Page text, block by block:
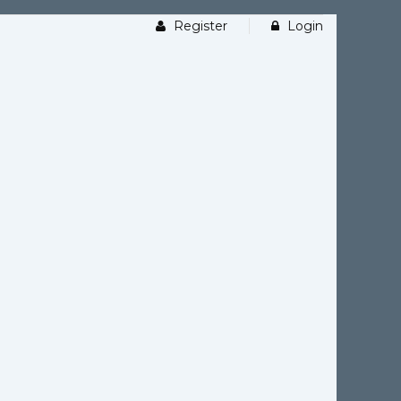
Register Login